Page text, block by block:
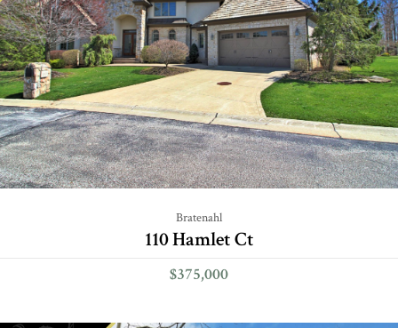
Bratenahl
110 Hamlet Ct
$375,000